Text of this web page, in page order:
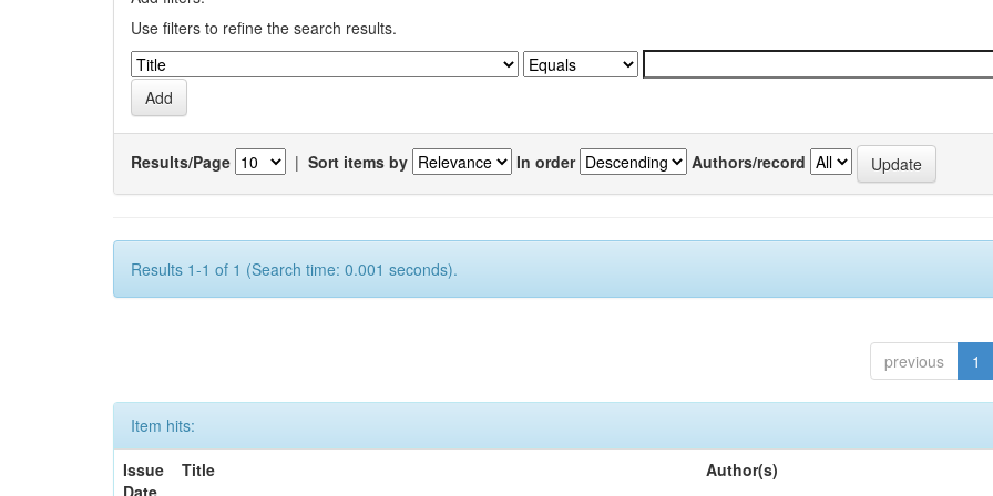
Use filters to refine the search results.
Results/Page | Sort items by In order Authors/record
Results 1-1 of 1 (Search time: 0.001 seconds).
previous 1
Item hits:
Issue
Date
Title Author(s)